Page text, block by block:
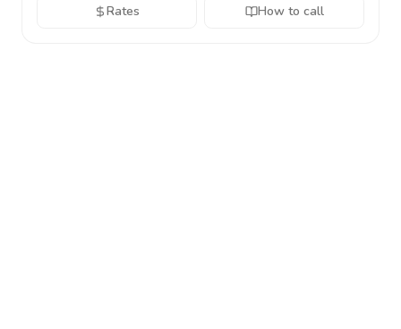
Rates How to call